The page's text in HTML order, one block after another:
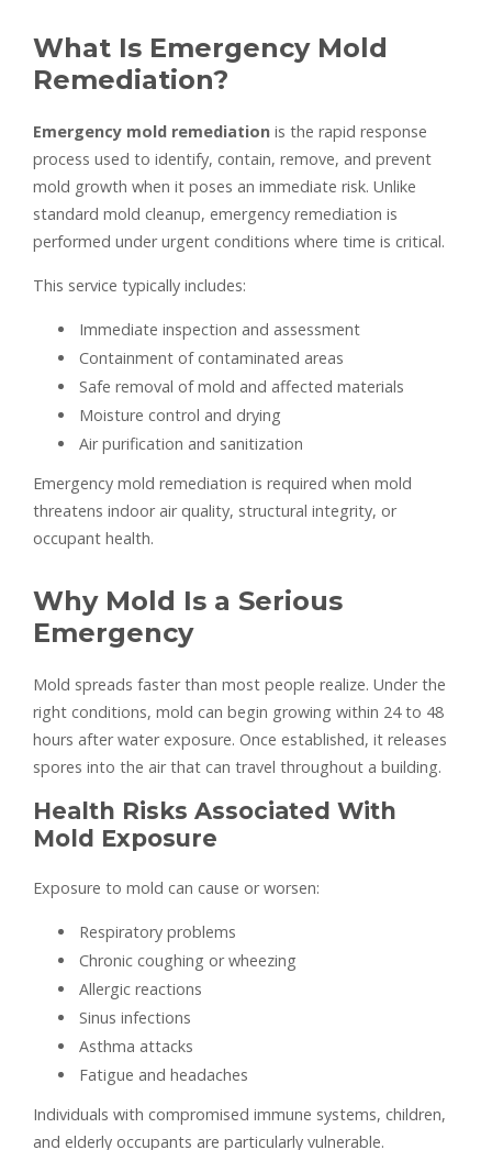
What Is Emergency Mold
Remediation?
Emergency mold remediation is the rapid response
process used to identify, contain, remove, and prevent
mold growth when it poses an immediate risk. Unlike
standard mold cleanup, emergency remediation is
performed under urgent conditions where time is critical.
This service typically includes:
Immediate inspection and assessment
Containment of contaminated areas
Safe removal of mold and affected materials
Moisture control and drying
Air purification and sanitization
Emergency mold remediation is required when mold
threatens indoor air quality, structural integrity, or
occupant health.
Why Mold Is a Serious
Emergency
Mold spreads faster than most people realize. Under the
right conditions, mold can begin growing within 24 to 48
hours after water exposure. Once established, it releases
spores into the air that can travel throughout a building.
Health Risks Associated With
Mold Exposure
Exposure to mold can cause or worsen:
Respiratory problems
Chronic coughing or wheezing
Allergic reactions
Sinus infections
Asthma attacks
Fatigue and headaches
Individuals with compromised immune systems, children,
and elderly occupants are particularly vulnerable.